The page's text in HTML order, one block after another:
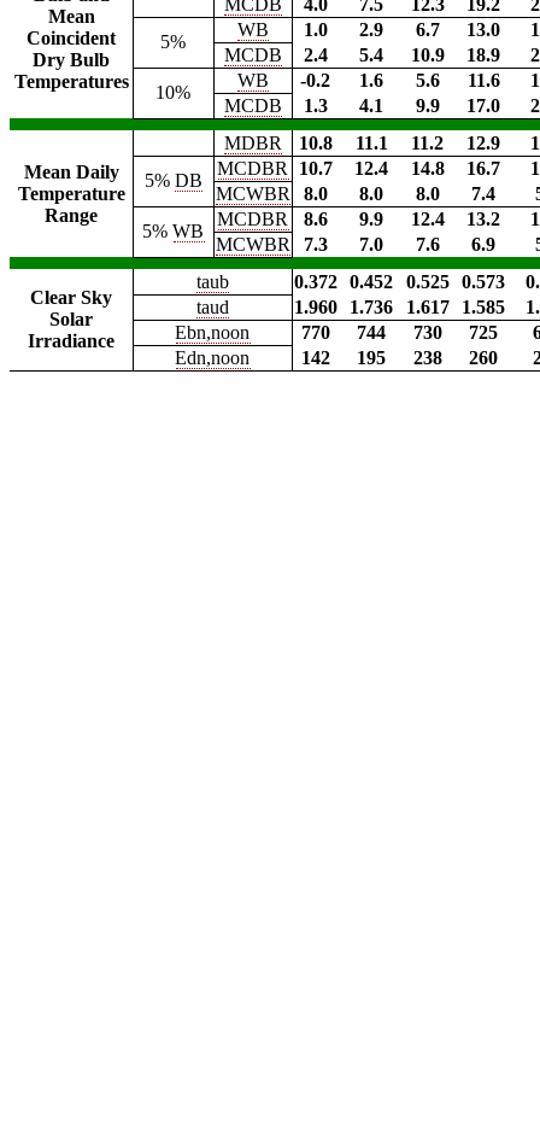
Mean
Coincident
Dry Bulb
Temperatures
MCDB 4.0 7.5 12.3 19.2
5%
WB 1.0 2.9 6.7 13.0
MCDB
2.4 5.4 10.9 18.9
10%
WB -0.2 1.6 5.6 11.6
MCDB
1.3 4.1 9.9 17.0
Mean Daily
Temperature
Range
MDBR 10.8 11.1 11.2 12.9
5% DB
MCDBR 10.7 12.4 14.8 16.7
MCWBR
8.0 8.0 8.0 7.4
5%WB
MCDBR 8.6 9.9 12.4 13.2
MCWBR
7.3 7.0 7.6 6.9
Clear Sky
Solar
Irradiance
taub 0.372 0.452 0.525 0.573
taud
1.960 1.736 1.617 1.585
Ebn,noon
770 744 730 725
Edn,noon
142 195 238 260